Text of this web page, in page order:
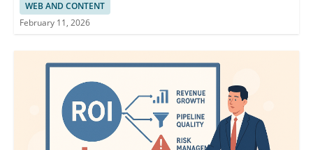
WEB AND CONTENT
February 11, 2026